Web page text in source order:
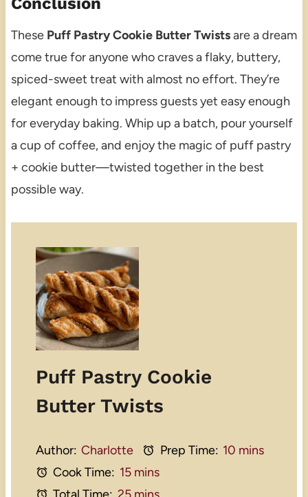
These Puff Pastry Cookie Butter Twistsare a dream
come true for anyone who craves a flaky, buttery,
spiced-sweet treat with almost no effort. They’re
elegant enough to impress guests yet easy enough
for everyday baking. Whip up a batch, pour yourself
a cup of coffee, and enjoy the magic of puff pastry
+ cookie butter—twisted together in the best
possible way.
Puff Pastry Cookie
Butter Twists
Author: Charlotte Prep Time: 10 mins
Cook Time: 15 mins